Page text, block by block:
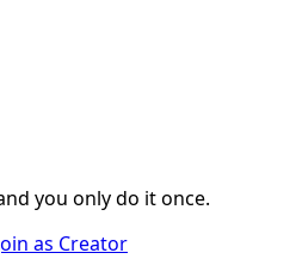
you only do it once.
as Creator